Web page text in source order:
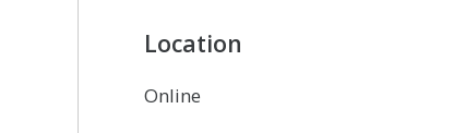
Location
Online